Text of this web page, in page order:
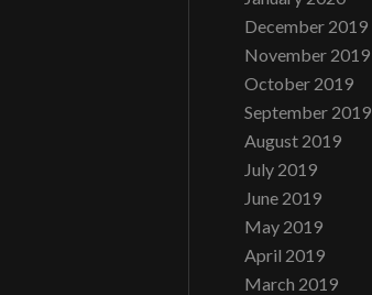
December 2019
November 2019
October 2019
September 2019
August 2019
July 2019
June 2019
May 2019
April 2019
March 2019